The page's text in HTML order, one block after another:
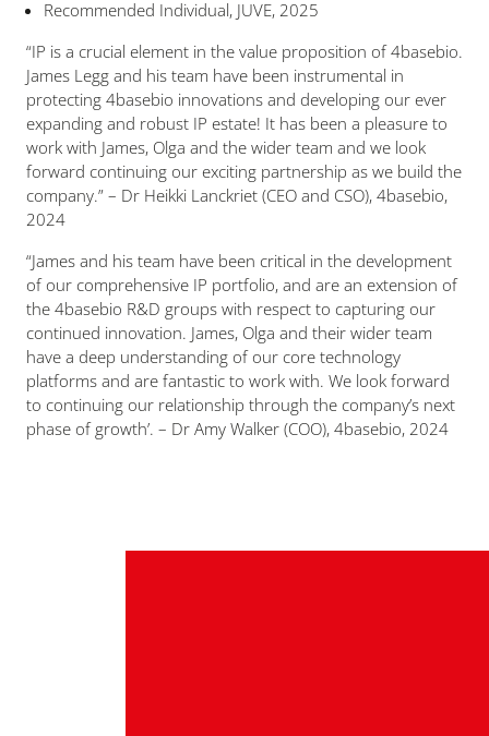
Recommended Individual, JUVE, 2025
“IP is a crucial element in the value proposition of 4basebio.
James Legg and his team have been instrumental in
protecting 4basebio innovations and developing our ever
expanding and robust IP estate! It has been a pleasure to
work with James, Olga and the wider team and we look
forward continuing our exciting partnership as we build the
company.” – Dr Heikki Lanckriet (CEO and CSO), 4basebio,
2024
“James and his team have been critical in the development
of our comprehensive IP portfolio, and are an extension of
the 4basebio R&D groups with respect to capturing our
continued innovation. James, Olga and their wider team
have a deep understanding of our core technology
platforms and are fantastic to work with. We look forward
to continuing our relationship through the company’s next
phase of growth’. – Dr Amy Walker (COO), 4basebio, 2024